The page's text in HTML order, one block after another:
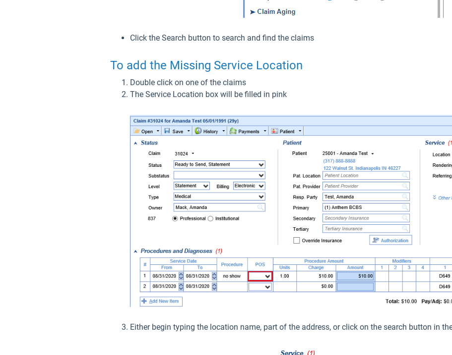
Click the Search button to search and find the claims
To add the Missing Service Location
Double click on one of the claims
The Service Location box will be filled in pink
Either begin typing the location name, part of the address, or click on the search button in